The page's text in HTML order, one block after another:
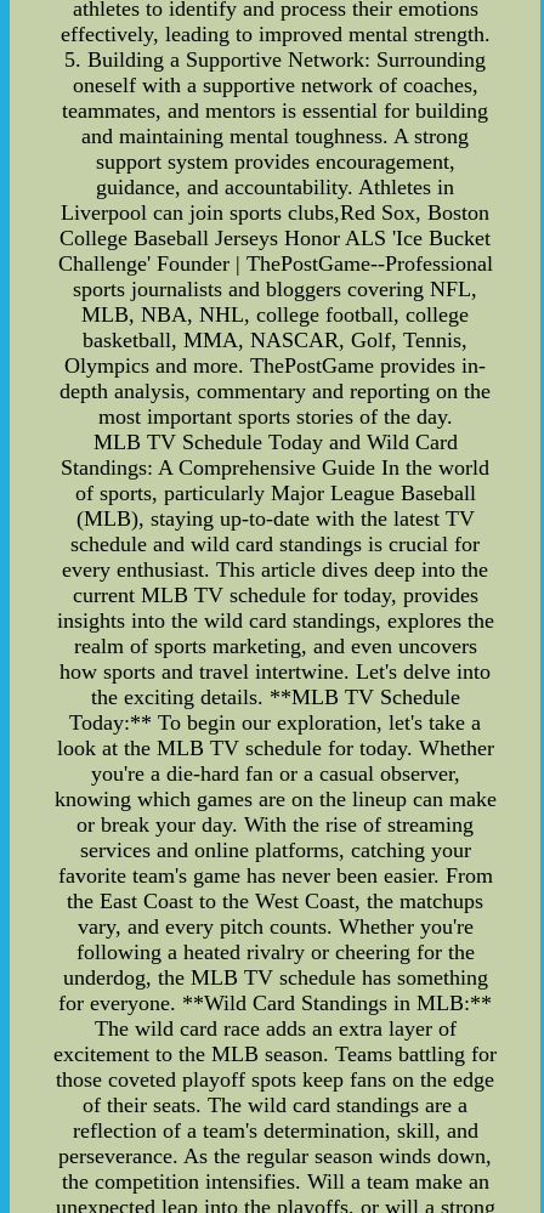
athletes to identify and process their emotions
effectively, leading to improved mental strength.
5. Building a Supportive Network: Surrounding
oneself with a supportive network of coaches,
teammates, and mentors is essential for building
and maintaining mental toughness. A strong
support system provides encouragement,
guidance, and accountability. Athletes in
Liverpool can join sports clubs,Red Sox, Boston
College Baseball Jerseys Honor ALS 'Ice Bucket
Challenge' Founder | ThePostGame--Professional
sports journalists and bloggers covering NFL,
MLB, NBA, NHL, college football, college
basketball, MMA, NASCAR, Golf, Tennis,
Olympics and more. ThePostGame provides in-
depth analysis, commentary and reporting on the
most important sports stories of the day.
MLB TV Schedule Today and Wild Card
Standings: A Comprehensive Guide In the world
of sports, particularly Major League Baseball
(MLB), staying up-to-date with the latest TV
schedule and wild card standings is crucial for
every enthusiast. This article dives deep into the
current MLB TV schedule for today, provides
insights into the wild card standings, explores the
realm of sports marketing, and even uncovers
how sports and travel intertwine. Let's delve into
the exciting details. **MLB TV Schedule
Today:** To begin our exploration, let's take a
look at the MLB TV schedule for today. Whether
you're a die-hard fan or a casual observer,
knowing which games are on the lineup can make
or break your day. With the rise of streaming
services and online platforms, catching your
favorite team's game has never been easier. From
the East Coast to the West Coast, the matchups
vary, and every pitch counts. Whether you're
following a heated rivalry or cheering for the
underdog, the MLB TV schedule has something
for everyone. **Wild Card Standings in MLB:**
The wild card race adds an extra layer of
excitement to the MLB season. Teams battling for
those coveted playoff spots keep fans on the edge
of their seats. The wild card standings are a
reflection of a team's determination, skill, and
perseverance. As the regular season winds down,
the competition intensifies. Will a team make an
unexpected leap into the playoffs, or will a strong